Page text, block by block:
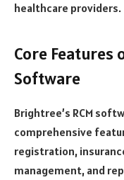
healthcare providers.
Core Features
Software
Brightree’s RCM
comprehensive
registration,
management, and